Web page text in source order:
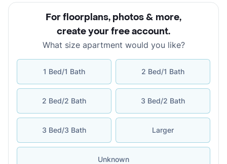
For floorplans, photos & more,
create your free account.
What size apartment would you like?
1 Bed/1 Bath 2 Bed/1 Bath
2 Bed/2 Bath 3 Bed/2 Bath
3 Bed/3 Bath Larger
Unknown